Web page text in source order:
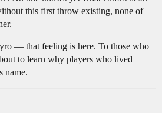
this first throw existing, none of
— that feeling is here. To those who
to learn why players who lived
name.